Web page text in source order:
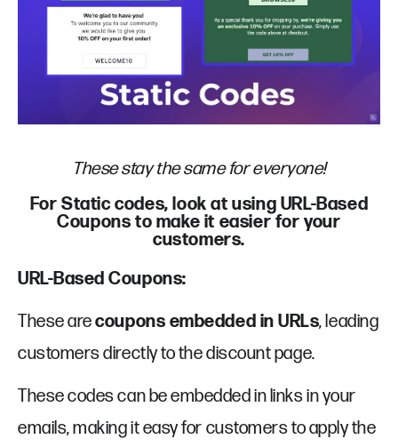
These stay the same for everyone!
For Static codes, look at using URL-Based
Coupons to make it easier for your
customers.
URL-Based Coupons:
These arecoupons embedded in URLs, leading
customers directly to the discount page.
These codes can be embedded in links in your
emails, making it easy for customers to apply the